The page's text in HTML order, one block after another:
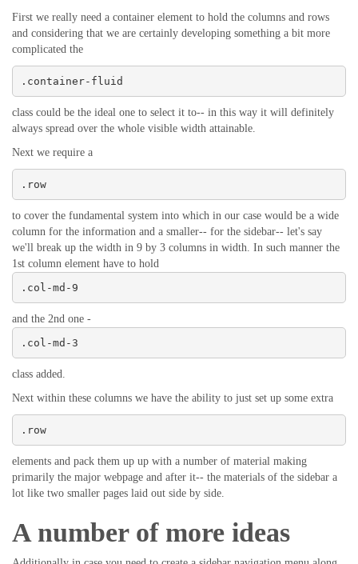
First we really need a container element to hold the columns and rows
and considering that we are certainly developing something a bit more
complicated the
.container-fluid
class could be the ideal one to select it to-- in this way it will definitely
always spread over the whole visible width attainable.
Next we require a
.row
to cover the fundamental system into which in our case would be a wide
column for the information and a smaller-- for the sidebar-- let's say
we'll break up the width in 9 by 3 columns in width. In such manner the
1st column element have to hold
.col-md-9
and the 2nd one -
.col-md-3
class added.
Next within these columns we have the ability to just set up some extra
.row
elements and pack them up up with a number of material making
primarily the major webpage and after it-- the materials of the sidebar a
lot like two smaller pages laid out side by side.
A number of more ideas